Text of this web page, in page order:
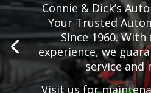
Connie & Dick’s
Your Trusted
Since 1960. With
experience, we
service and
Visit us for